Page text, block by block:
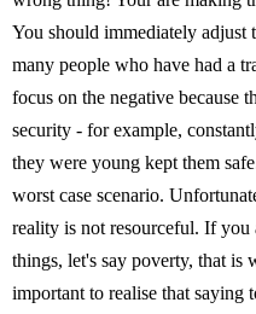
You should immediately adjust
many people who have had a
focus on the negative because
security - for example,
they were young kept them
worst case scenario.
reality is not resourceful. If you
things, let's say poverty, that is
important to realise that saying